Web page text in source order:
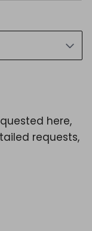
here,
requests,